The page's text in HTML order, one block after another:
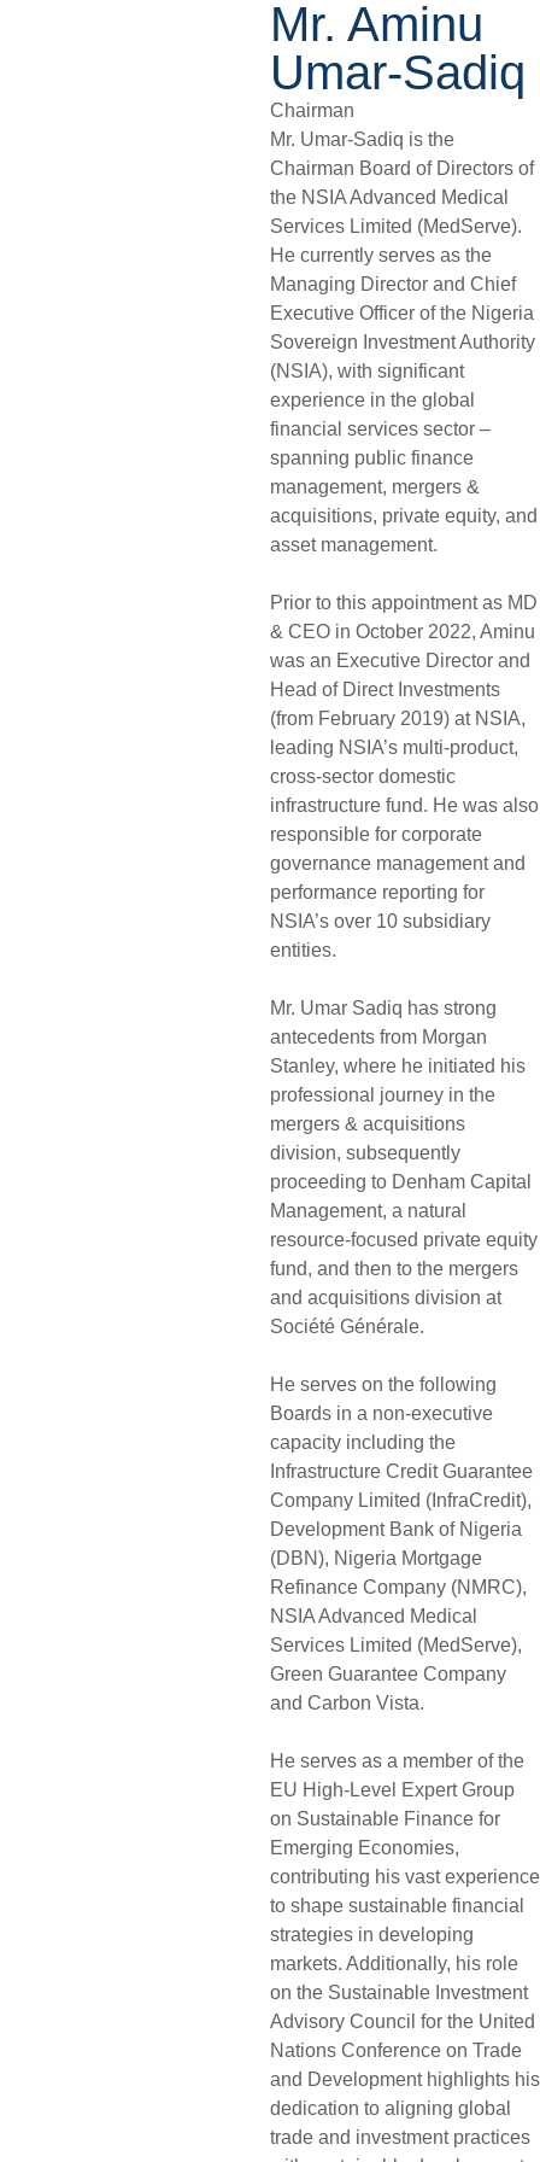
Mr. Aminu
Umar-Sadiq
Chairman
Mr. Umar-Sadiq is the
Chairman Board of Directors of
the NSIA Advanced Medical
Services Limited (MedServe).
He currently serves as the
Managing Director and Chief
Executive Officer of the Nigeria
Sovereign Investment Authority
(NSIA), with significant
experience in the global
financial services sector –
spanning public finance
management, mergers &
acquisitions, private equity, and
asset management.
Prior to this appointment as MD
& CEO in October 2022, Aminu
was an Executive Director and
Head of Direct Investments
(from February 2019) at NSIA,
leading NSIA’s multi-product,
cross-sector domestic
infrastructure fund. He was also
responsible for corporate
governance management and
performance reporting for
NSIA’s over 10 subsidiary
entities.
Mr. Umar Sadiq has strong
antecedents from Morgan
Stanley, where he initiated his
professional journey in the
mergers & acquisitions
division, subsequently
proceeding to Denham Capital
Management, a natural
resource-focused private equity
fund, and then to the mergers
and acquisitions division at
Société Générale.
He serves on the following
Boards in a non-executive
capacity including the
Infrastructure Credit Guarantee
Company Limited (InfraCredit),
Development Bank of Nigeria
(DBN), Nigeria Mortgage
Refinance Company (NMRC),
NSIA Advanced Medical
Services Limited (MedServe),
Green Guarantee Company
and Carbon Vista.
He serves as a member of the
EU High-Level Expert Group
on Sustainable Finance for
Emerging Economies,
contributing his vast experience
to shape sustainable financial
strategies in developing
markets. Additionally, his role
on the Sustainable Investment
Advisory Council for the United
Nations Conference on Trade
and Development highlights his
dedication to aligning global
trade and investment practices